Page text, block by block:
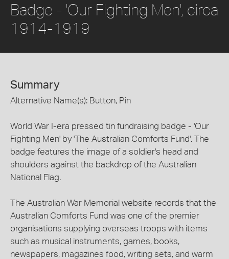
Badge - 'Our Fighting Men', circa
1914-1919
Summary
Alternative Name(s): Button, Pin
World War I-era pressed tin fundraising badge - 'Our
Fighting Men' by 'The Australian Comforts Fund'. The
badge features the image of a soldier's head and
shoulders against the backdrop of the Australian
National Flag.
The Australian War Memorial website records that the
Australian Comforts Fund was one of the premier
organisations supplying overseas troops with items
such as musical instruments, games, books,
newspapers, magazines food, writing sets, and warm